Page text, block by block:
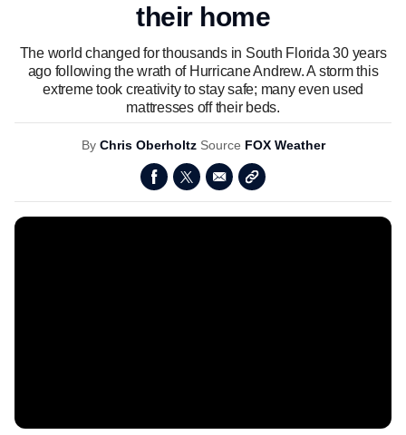
their home
The world changed for thousands in South Florida 30 years
ago following the wrath of Hurricane Andrew. A storm this
extreme took creativity to stay safe; many even used
mattresses off their beds.
By Chris Oberholtz Source FOX Weather